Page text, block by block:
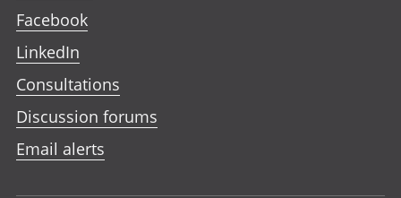
Facebook
LinkedIn
Consultations
Discussion forums
Email alerts